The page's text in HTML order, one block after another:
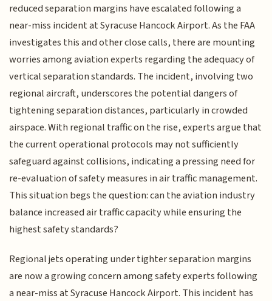
reduced separation margins have escalated following a
near-miss incident at Syracuse Hancock Airport. As the FAA
investigates this and other close calls, there are mounting
worries among aviation experts regarding the adequacy of
vertical separation standards. The incident, involving two
regional aircraft, underscores the potential dangers of
tightening separation distances, particularly in crowded
airspace. With regional traffic on the rise, experts argue that
the current operational protocols may not sufficiently
safeguard against collisions, indicating a pressing need for
re-evaluation of safety measures in air traffic management.
This situation begs the question: can the aviation industry
balance increased air traffic capacity while ensuring the
highest safety standards?
Regional jets operating under tighter separation margins
are now a growing concern among safety experts following
a near-miss at Syracuse Hancock Airport. This incident has